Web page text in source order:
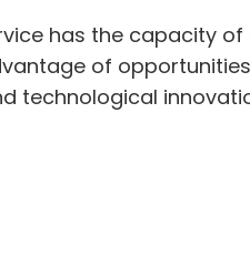
has the capacity
of
technological